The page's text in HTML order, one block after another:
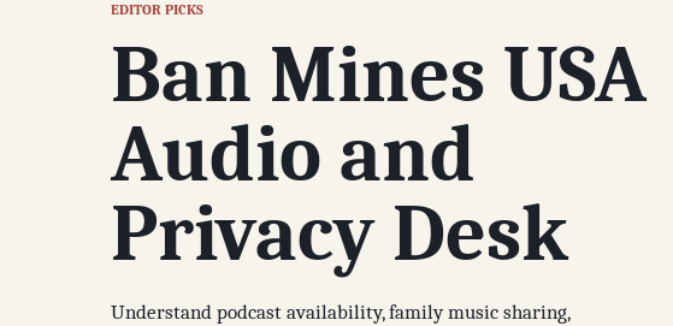
EDITOR PICKS
Ban Mines USA
Audio and
Privacy Desk
Understand podcast availability, family music sharing,